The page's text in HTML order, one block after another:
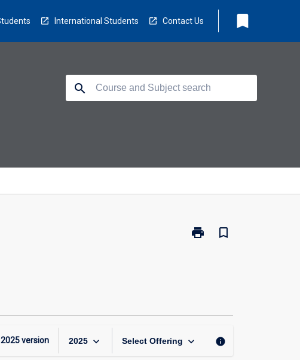
International Students Contact Us bookmark
search
print
Print
bookmark_border
2025version 2025 keyboard_arrow_down Select Offering keyboard_arrow_down info